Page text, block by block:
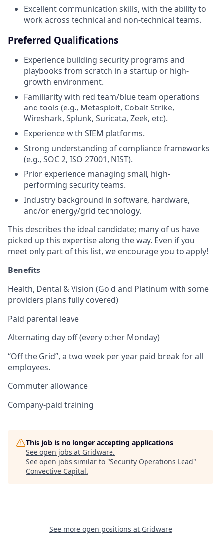
Excellent communication skills, with the ability to
work across technical and non-technical teams.
Preferred Qualifications
Experience building security programs and
playbooks from scratch in a startup or high-
growth environment.
Familiarity with red team/blue team operations
and tools (e.g., Metasploit, Cobalt Strike,
Wireshark, Splunk, Suricata, Zeek, etc).
Experience with SIEM platforms.
Strong understanding of compliance frameworks
(e.g., SOC 2, ISO 27001, NIST).
Prior experience managing small, high-
performing security teams.
Industry background in software, hardware,
and/or energy/grid technology.
This describes the ideal candidate; many of us have
picked up this expertise along the way. Even if you
meet only part of this list, we encourage you to apply!
Benefits
Health, Dental & Vision (Gold and Platinum with some
providers plans fully covered)
Paid parental leave
Alternating day off (every other Monday)
“Off the Grid”, a two week per year paid break for all
employees.
Commuter allowance
Company-paid training
This job is no longer accepting applications
See open jobs at Gridware.
See open jobs similar to "Security Operations Lead"
Convective Capital.
See more open positions at Gridware